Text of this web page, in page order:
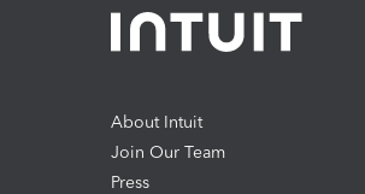
About Intuit
Join Our Team
Press